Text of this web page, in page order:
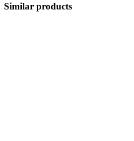
Similar products